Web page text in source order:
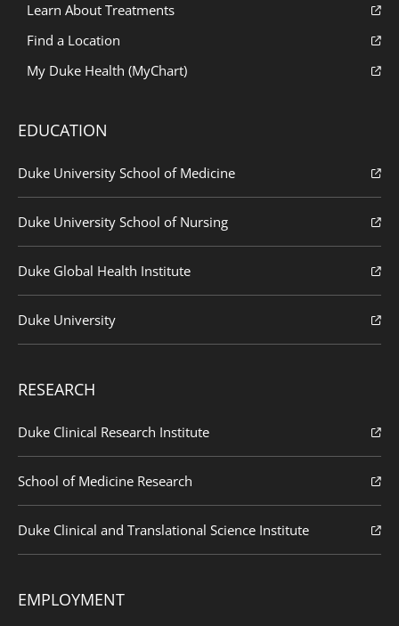
Learn About Treatments
Find a Location
My Duke Health (MyChart)
EDUCATION
Duke University School of Medicine
Duke University School of Nursing
Duke Global Health Institute
Duke University
RESEARCH
Duke Clinical Research Institute
School of Medicine Research
Duke Clinical and Translational Science Institute
EMPLOYMENT